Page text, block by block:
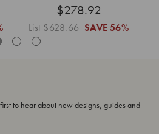
$278.92
List$628.66 SAVE 56%
to hear about new designs, guides and